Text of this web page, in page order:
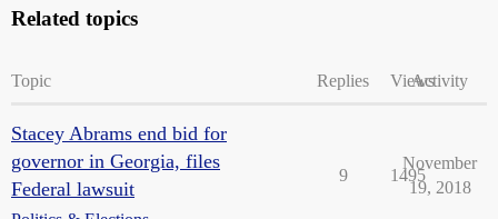
Related topics
Topic Replies ViewsActivity
Stacey Abrams end bid for
governor in Georgia, files
Federal lawsuit
9 1495
November
19, 2018